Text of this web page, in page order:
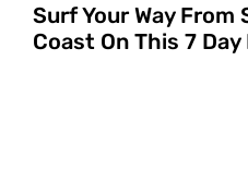
Surf Your Way From
Coast On This 7 Day